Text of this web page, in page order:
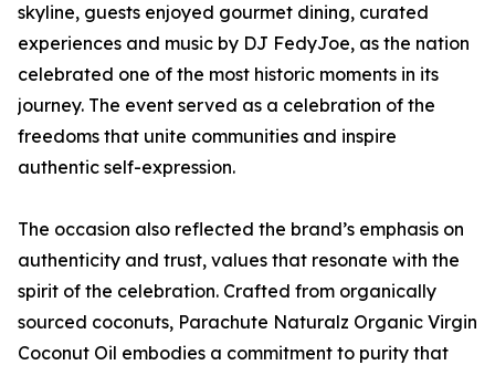
skyline, guests enjoyed gourmet dining, curated
experiences and music by DJ FedyJoe, as the nation
celebrated one of the most historic moments in its
journey. The event served as a celebration of the
freedoms that unite communities and inspire
authentic self-expression.
The occasion also reflected the brand’s emphasis on
authenticity and trust, values that resonate with the
spirit of the celebration. Crafted from organically
sourced coconuts, Parachute Naturalz Organic Virgin
Coconut Oil embodies a commitment to purity that